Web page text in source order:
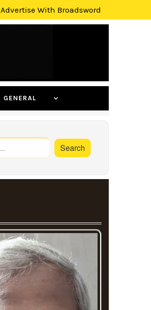
Advertise With Broadsword
GENERAL